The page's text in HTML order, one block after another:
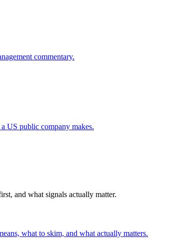
commentary.
US public company makes.
and what signals actually matter.
what to skim, and what actually matters.